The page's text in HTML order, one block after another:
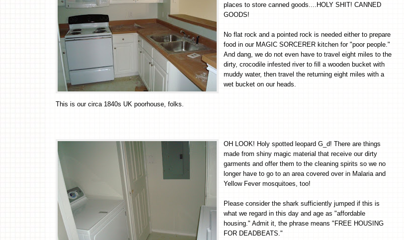
places to store canned goods....HOLY SHIT! CANNED
GOODS!
No flat rock and a pointed rock is needed either to prepare
food in our MAGIC SORCERER kitchen for "poor people."
And dang, we do not even have to travel eight miles to the
dirty, crocodile infested river to fill a wooden bucket with
muddy water, then travel the returning eight miles with a
wet bucket on our heads.
This is our circa 1840s UK poorhouse, folks.
OH LOOK! Holy spotted leopard G_d! There are things
made from shiny magic material that receive our dirty
garments and offer them to the cleaning spirits so we no
longer have to go to an area covered over in Malaria and
Yellow Fever mosquitoes, too!
Please consider the shark sufficiently jumped if this is
what we regard in this day and age as "affordable
housing." Admit it, the phrase means "FREE HOUSING
FOR DEADBEATS."